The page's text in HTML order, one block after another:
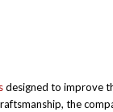
designed to improve
the